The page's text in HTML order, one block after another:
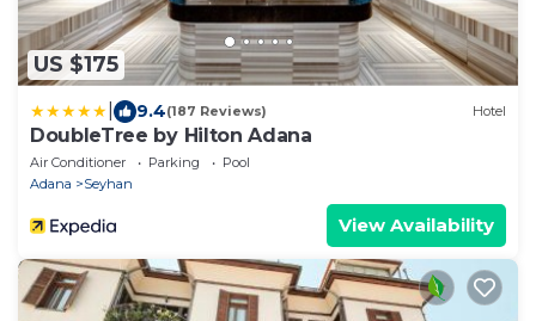
US $175
9.4(187 Reviews) Hotel
DoubleTree by Hilton Adana
Air Conditioner Parking
Pool
Adana
Seyhan
View Availability